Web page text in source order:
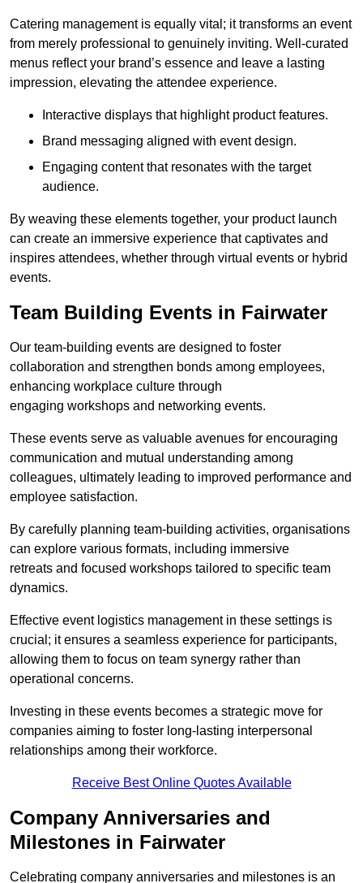
Catering management is equally vital; it transforms an event
from merely professional to genuinely inviting. Well-curated
menus reflect your brand’s essence and leave a lasting
impression, elevating the attendee experience.
Interactive displays that highlight product features.
Brand messaging aligned with event design.
Engaging content that resonates with the target
audience.
By weaving these elements together, your product launch
can create an immersive experience that captivates and
inspires attendees, whether through virtual events or hybrid
events.
Team Building Events in Fairwater
Our team-building events are designed to foster
collaboration and strengthen bonds among employees,
enhancing workplace culture through
engaging workshops and networking events.
These events serve as valuable avenues for encouraging
communication and mutual understanding among
colleagues, ultimately leading to improved performance and
employee satisfaction.
By carefully planning team-building activities, organisations
can explore various formats, including immersive
retreats and focused workshops tailored to specific team
dynamics.
Effective event logistics management in these settings is
crucial; it ensures a seamless experience for participants,
allowing them to focus on team synergy rather than
operational concerns.
Investing in these events becomes a strategic move for
companies aiming to foster long-lasting interpersonal
relationships among their workforce.
Receive Best Online Quotes Available
Company Anniversaries and
Milestones in Fairwater
Celebrating company anniversaries and milestones is an